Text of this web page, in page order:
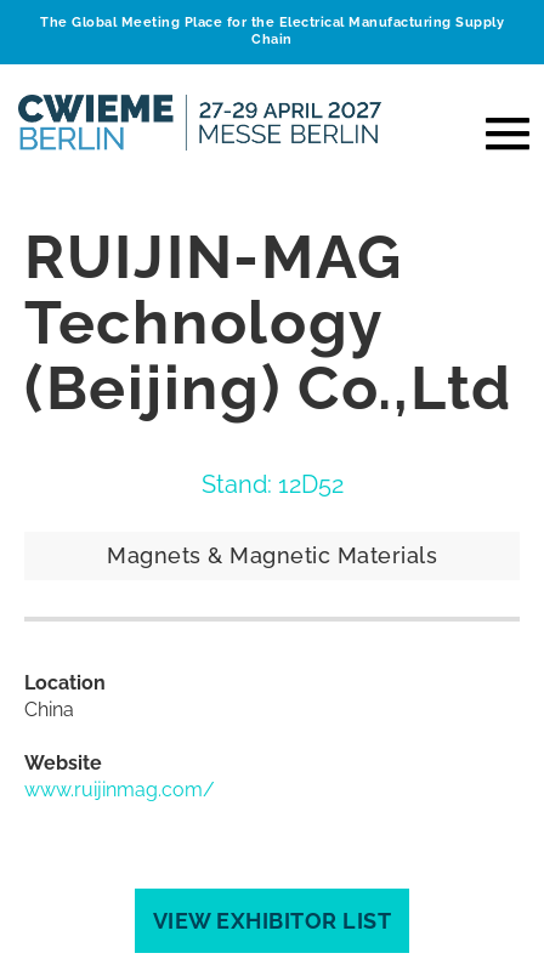
The Global Meeting Place for the Electrical Manufacturing Supply
Chain
RUIJIN-MAG
Technology
(Beijing) Co.,Ltd
Stand: 12D52
Magnets & Magnetic Materials
Location
China
Website
www.ruijinmag.com/
VIEW EXHIBITOR LIST